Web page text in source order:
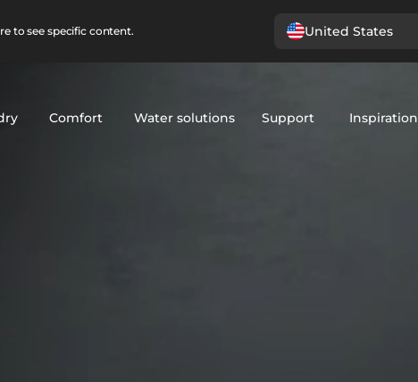
to see specific content. United States
Comfort Water solutions Support Inspiration